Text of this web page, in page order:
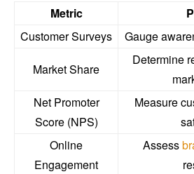
Metric
Customer Surveys
Gauge
Market Share
Determine
Net Promoter
Score (NPS)
Measure
Online
Engagement
Assess